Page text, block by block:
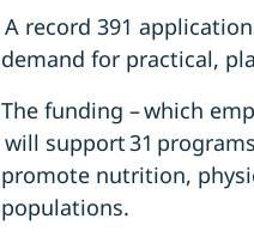
A record 391
demand for practical,
The funding – which
will support 31
promote nutrition,
populations.